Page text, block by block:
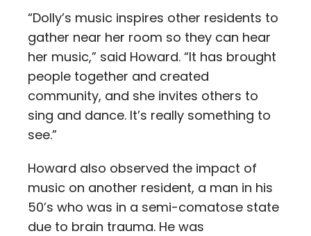
“Dolly’s music inspires other residents to
gather near her room so they can hear
her music,” said Howard. “It has brought
people together and created
community, and she invites others to
sing and dance. It’s really something to
see.”
Howard also observed the impact of
music on another resident, a man in his
50’s who was in a semi-comatose state
due to brain trauma. He was